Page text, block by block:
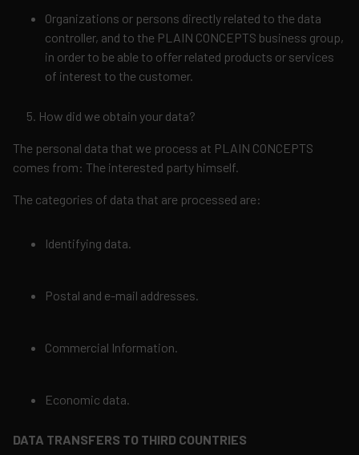
Organizations or persons directly related to the data
controller, and to the PLAIN CONCEPTS business group,
in order to be able to offer related products or services
of interest to the customer.
How did we obtain your data?
The personal data that we process at PLAIN CONCEPTS
comes from: The interested party himself.
The categories of data that are processed are:
Identifying data.
Postal and e-mail addresses.
Commercial Information.
Economic data.
DATA TRANSFERS TO THIRD COUNTRIES